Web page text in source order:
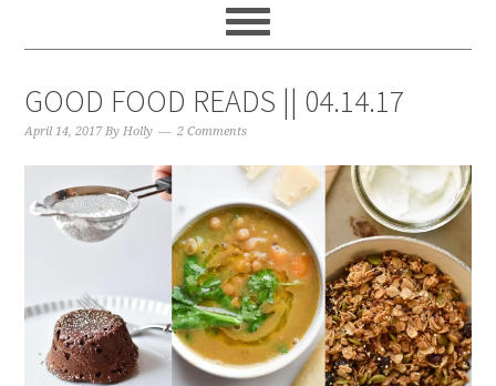
GOOD FOOD READS || 04.14.17
April 14, 2017 ByHolly 2 Comments